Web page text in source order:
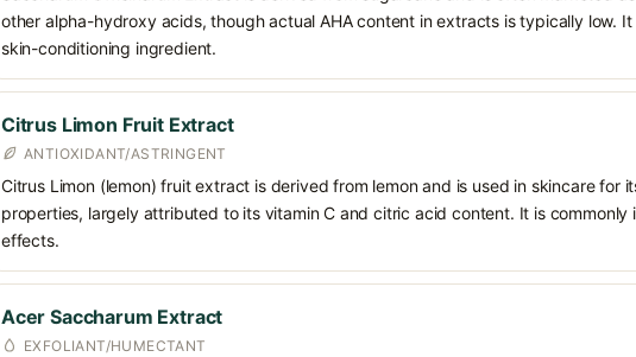
other alpha-hydroxy acids, though actual AHA content in extracts is typically low.
skin-conditioning ingredient.
Citrus Limon Fruit Extract
ANTIOXIDANT/ASTRINGENT
Citrus Limon (lemon) fruit extract is derived from lemon and is used in skincare for
properties, largely attributed to its vitamin C and citric acid content. It is
effects.
Acer Saccharum Extract
EXFOLIANT/HUMECTANT